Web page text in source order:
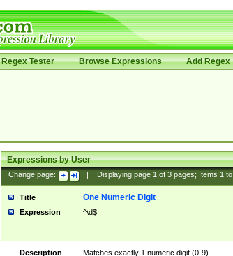
Regex Tester Browse Expressions Add Regex
Expressions by User
Change page: Displaying page 1of 3pages; Items 1to
Title One Numeric Digit
Expression ^\d$
Description
Matches exactly 1 numeric digit (0-9).